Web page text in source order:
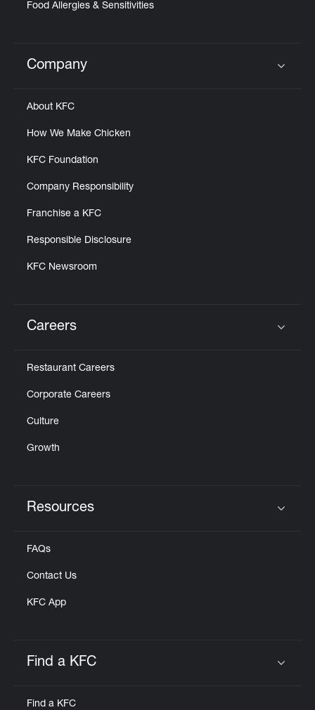
Food Allergies & Sensitivities
Click to expand or collapse content
Company
About KFC
How We Make Chicken
KFC Foundation
Company Responsibility
Franchise a KFC
Responsible Disclosure
KFC Newsroom
Careers
Restaurant Careers
Corporate Careers
Culture
Growth
Resources
FAQs
Contact Us
KFC App
Find a KFC
Find a KFC